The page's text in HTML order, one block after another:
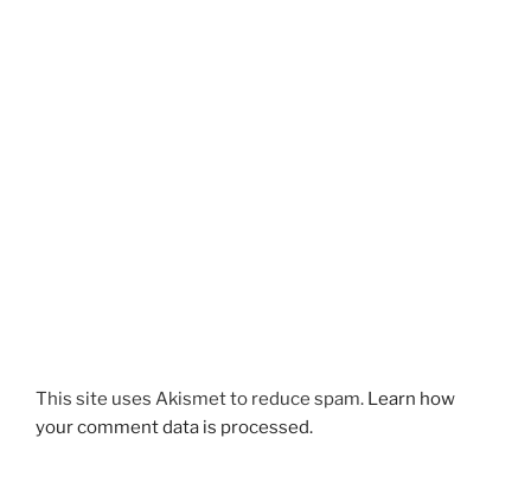
This site uses Akismet to reduce spam. Learn how
your comment data is processed.